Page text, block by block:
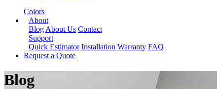
Colors
About
Blog About Us Contact
Support
Quick Estimator Installation Warranty FAQ
Request a Quote
Blog